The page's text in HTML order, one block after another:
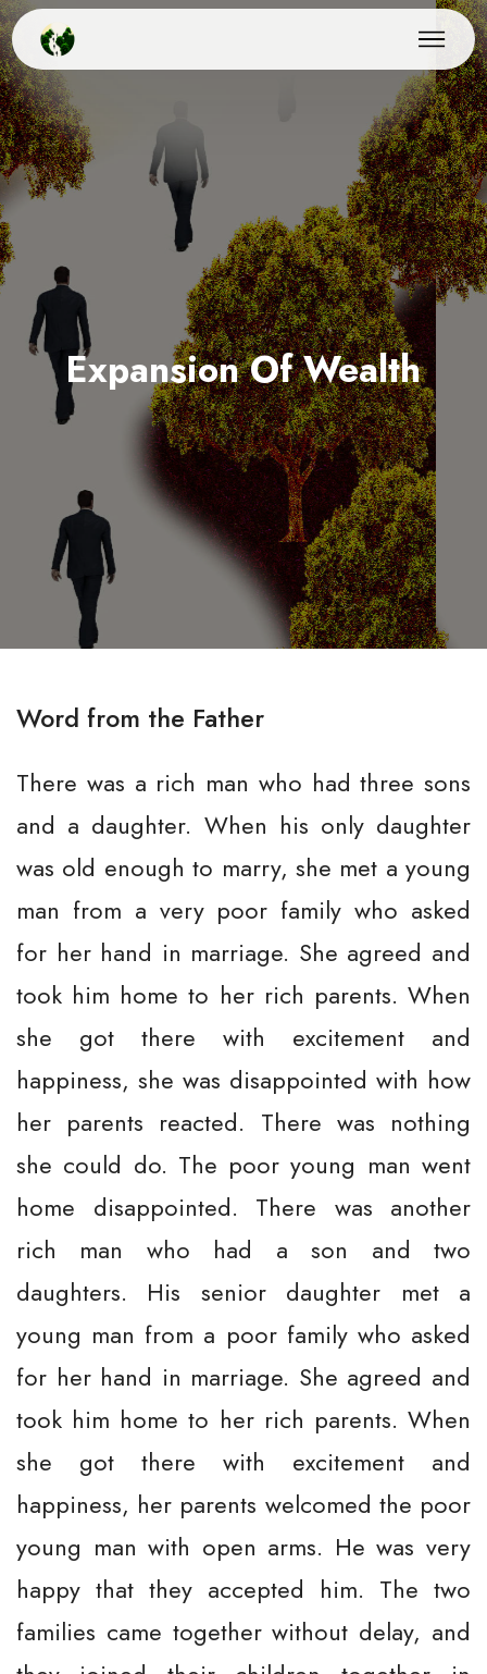
Expansion Of Wealth
Word from the Father
There was a rich man who had three sons
and a daughter. When his only daughter
was old enough to marry, she met a young
man from a very poor family who asked
for her hand in marriage. She agreed and
took him home to her rich parents. When
she got there with excitement and
happiness, she was disappointed with how
her parents reacted. There was nothing
she could do. The poor young man went
home disappointed. There was another
rich man who had a son and two
daughters. His senior daughter met a
young man from a poor family who asked
for her hand in marriage. She agreed and
took him home to her rich parents. When
she got there with excitement and
happiness, her parents welcomed the poor
young man with open arms. He was very
happy that they accepted him. The two
families came together without delay, and